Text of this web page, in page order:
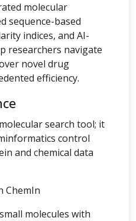
molecular
sequence-based
indices, and AI-
researchers navigate
novel drug
efficiency.
search tool; it
control
and chemical data
ChemIn
molecules with